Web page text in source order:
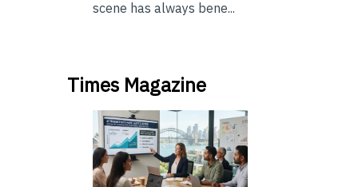
scene has always bene...
Times Magazine